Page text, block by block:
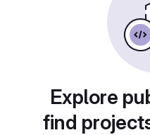
Explore
find